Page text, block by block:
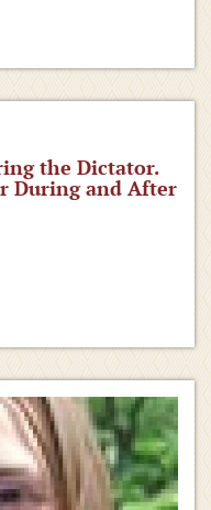
the Dictator.
During and After